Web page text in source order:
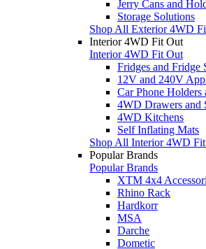
Jerry Cans and
Storage Solutions
Shop All Exterior 4WD
Interior 4WD Fit Out
Interior 4WD Fit Out
Fridges and Fridge
12V and 240V
Car Phone Holders
4WD Drawers and
4WD Kitchens
Self Inflating Mats
Shop All Interior 4WD
Popular Brands
Popular Brands
XTM 4x4
Rhino Rack
Hardkorr
MSA
Darche
Dometic